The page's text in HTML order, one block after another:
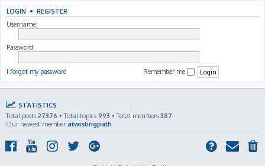
LOGIN • REGISTER
Username:
Password:
I forgot my password Remember me
STATISTICS
Total posts 27376 • Total topics 993 • Total members 387
Our newest member atwistingpath